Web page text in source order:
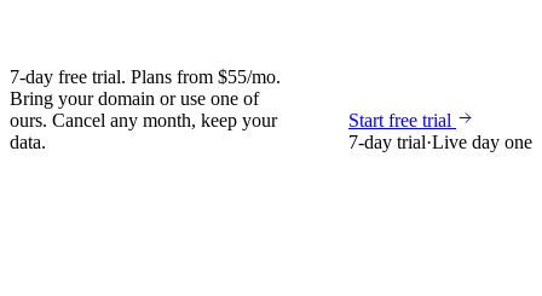
7-day free trial. Plans from $55/mo.
Bring your domain or use one of
ours. Cancel any month, keep your
data.
Start free trial
7-day trial·Live day one